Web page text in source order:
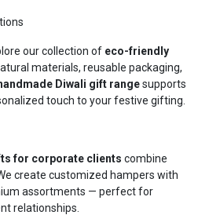
our collection of eco-friendly
materials, reusable packaging,
handmade Diwali gift rangesupports
touch to your festive gifting.
for corporate clients combine
create customized hampers with
assortments — perfect for
relationships.